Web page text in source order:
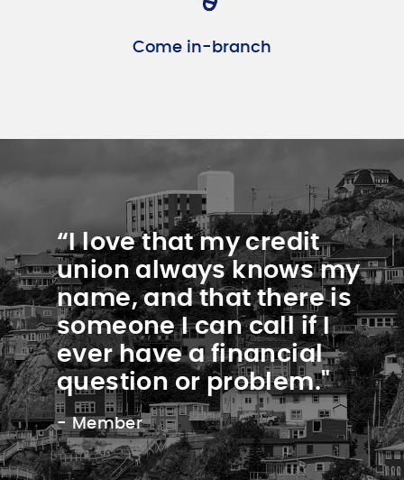
Come in-branch
“I love that my credit
union always knows my
name, and that there is
someone I can call if I
ever have a financial
question or problem."
- Member